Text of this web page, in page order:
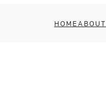
HOME ABOUT